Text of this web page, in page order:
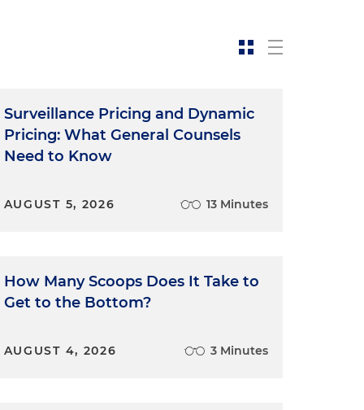
Surveillance Pricing and Dynamic
Pricing: What General Counsels
Need to Know
AUGUST 5, 2026 13 Minutes
How Many Scoops Does It Take to
Get to the Bottom?
AUGUST 4, 2026 3 Minutes